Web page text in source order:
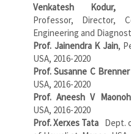
Venkatesh Kodur,
Professor, Director,
Engineering and
Prof. Jainendra K Jain,
USA, 2016-2020
Prof. Susanne C Brenner
USA, 2016-2020
Prof. Aneesh V
USA, 2016-2020
Prof. Xerxes Tata Dept.